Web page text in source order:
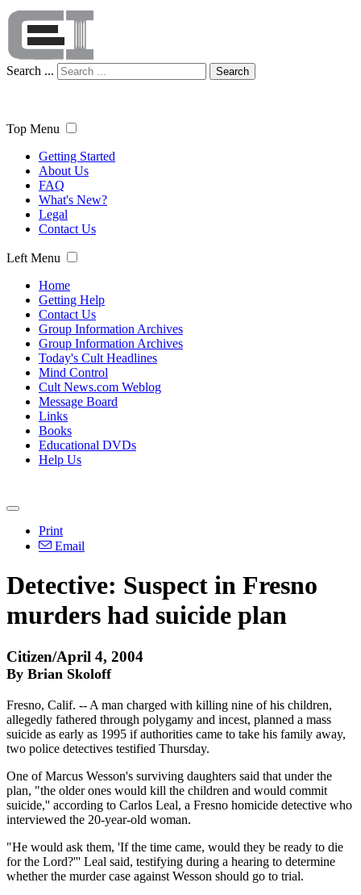
Search ... Search
Top Menu
Getting Started
About Us
FAQ
What's New?
Legal
Contact Us
Left Menu
Home
Getting Help
Contact Us
Group Information Archives
Group Information Archives
Today's Cult Headlines
Mind Control
Cult News.com Weblog
Message Board
Links
Books
Educational DVDs
Help Us
Print
Email
Detective: Suspect in Fresno
murders had suicide plan
Citizen/April 4, 2004
By Brian Skoloff
Fresno, Calif. -- A man charged with killing nine of his children,
allegedly fathered through polygamy and incest, planned a mass
suicide as early as 1995 if authorities came to take his family away,
two police detectives testified Thursday.
One of Marcus Wesson's surviving daughters said that under the
plan, "the older ones would kill the children and would commit
suicide,'' according to Carlos Leal, a Fresno homicide detective who
interviewed the 20-year-old woman.
"He would ask them, 'If the time came, would they be ready to die
for the Lord?''' Leal said, testifying during a hearing to determine
whether the murder case against Wesson should go to trial.